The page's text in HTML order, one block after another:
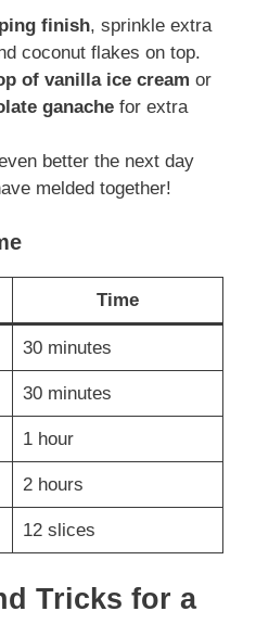
finish, sprinkle extra
coconut flakes on top.
of vanilla ice cream or
ganache for extra
better the next day
melded together!
Time
30 minutes
30 minutes
1 hour
2 hours
12 slices
Tricks for a